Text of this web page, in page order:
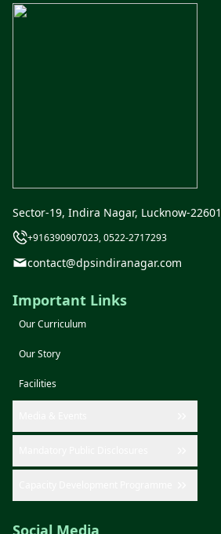
Sector-19, Indira Nagar, Lucknow-
+916390907023, 0522-2717293
contact@dpsindiranagar.com
Important Links
Our Curriculum
Our Story
Facilities
Social Media